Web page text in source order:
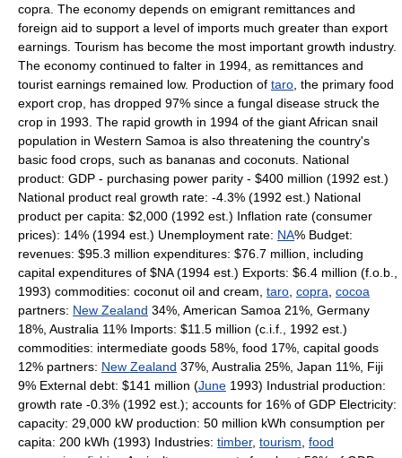
copra. The economy depends on emigrant remittances and
foreign aid to support a level of imports much greater than export
earnings. Tourism has become the most important growth industry.
The economy continued to falter in 1994, as remittances and
tourist earnings remained low. Production of taro , the primary food
export crop, has dropped 97% since a fungal disease struck the
crop in 1993. The rapid growth in 1994 of the giant African snail
population in Western Samoa is also threatening the country's
basic food crops, such as bananas and coconuts. National
product: GDP - purchasing power parity - $400 million (1992 est.)
National product real growth rate: -4.3% (1992 est.) National
product per capita: $2,000 (1992 est.) Inflation rate (consumer
prices): 14% (1994 est.) Unemployment rate: NA% Budget:
revenues: $95.3 million expenditures: $76.7 million, including
capital expenditures of $NA (1994 est.) Exports: $6.4 million (f.o.b.,
1993) commodities: coconut oil and cream, taro copra cocoa
partners: New Zealand 34%, American Samoa 21%, Germany
18%, Australia 11% Imports: $11.5 million (c.i.f., 1992 est.)
commodities: intermediate goods 58%, food 17%, capital goods
12% partners: New Zealand 37%, Australia 25%, Japan 11%, Fiji
9% External debt: $141 million (June 1993) Industrial production:
growth rate -0.3% (1992 est.); accounts for 16% of GDP Electricity:
capacity: 29,000 kW production: 50 million kWh consumption per
capita: 200 kWh (1993) Industries: timber, tourism food